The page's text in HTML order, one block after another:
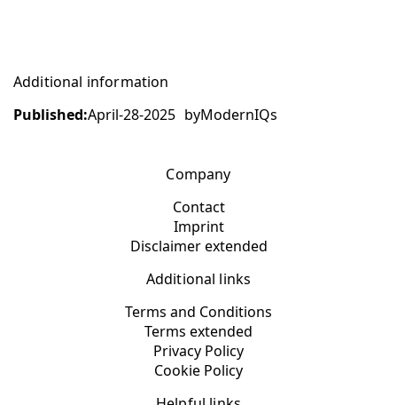
Additional information
Published:April-28-2025 byModernIQs
Company
Contact
Imprint
Disclaimer extended
Additional links
Terms and Conditions
Terms extended
Privacy Policy
Cookie Policy